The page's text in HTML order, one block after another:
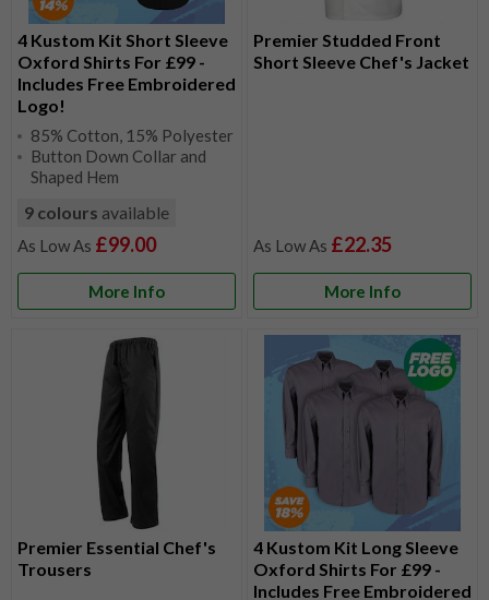
4 Kustom Kit Short Sleeve
Oxford Shirts For £99 -
Includes Free Embroidered
Logo!
85% Cotton, 15% Polyester
Button Down Collar and
Shaped Hem
9 colours available
£99.00
More Info
Premier Studded Front
Short Sleeve Chef's Jacket
£22.35
More Info
Premier Essential Chef's
Trousers
4 Kustom Kit Long Sleeve
Oxford Shirts For £99 -
Includes Free Embroidered